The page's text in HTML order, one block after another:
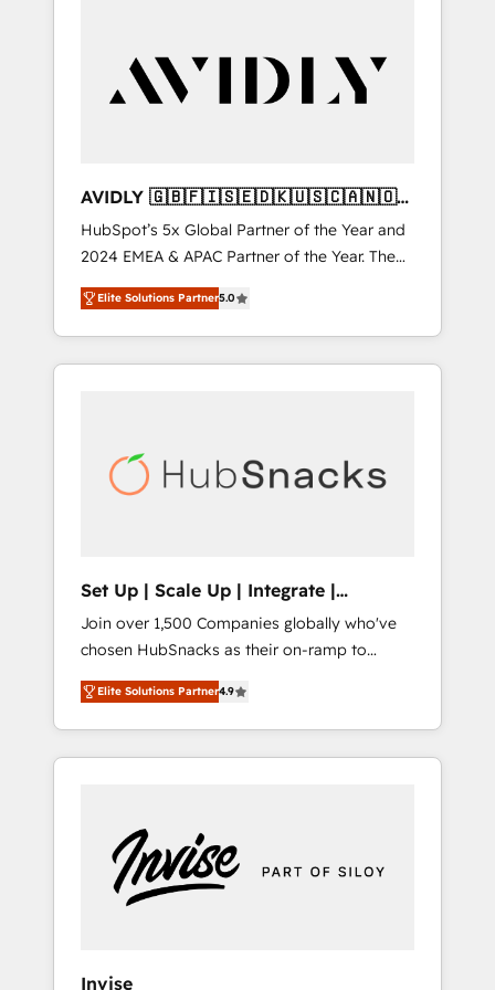
AVIDLY 🇬🇧🇫🇮🇸🇪🇩🇰🇺🇸🇨🇦🇳🇴
🇩🇪🇦🇺🇳🇿
HubSpot’s 5x Global Partner of the Year and
2024 EMEA & APAC Partner of the Year. The
world’s most experienced and fully
accredited HubSpot Solutions Partner. 🚀
With 2,750+ HubSpot projects delivered and
370+ specialists across EMEA, APAC and NAM,
automation, we turn complexity into clarity,
human at global scale. 🏆 HubSpot’s CEO
Elite Solutions Partner5.0
Set Up | Scale Up | Integrate |
HubSnacks FlexPlan
Join over 1,500 Companies globally who've
chosen HubSnacks as their on-ramp to
HubSpot since 2014 Simple pay-as-you-go
plans that accelerate value... 1️⃣ Set Up |
Onboarding New or Check-fixing existing
HubSpot portals 2️⃣ Scale Up | 100% HubSpot
Custom Integrations Slash months from your
API Integration project... ⬅️ Click "Contact
Business" ⬅️ to access 150+ Kickstart
Elite Solutions Partner4.9
Invise